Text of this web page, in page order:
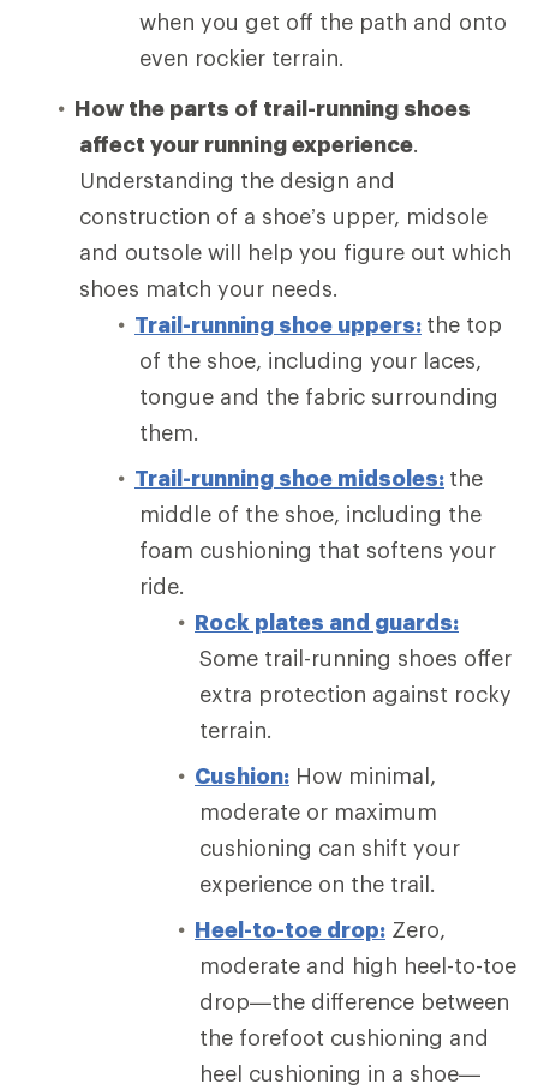
when you get off the path and onto
even rockier terrain.
How the parts of trail-running shoes
affect your running experience.
Understanding the design and
construction of a shoe’s upper, midsole
and outsole will help you figure out which
shoes match your needs.
Trail-running shoe uppers: the top
of the shoe, including your laces,
tongue and the fabric surrounding
them.
Trail-running shoe midsoles: the
middle of the shoe, including the
foam cushioning that softens your
ride.
Rock plates and guards:
Some trail-running shoes offer
extra protection against rocky
terrain.
Cushion: How minimal,
moderate or maximum
cushioning can shift your
experience on the trail.
Heel-to-toe drop: Zero,
moderate and high heel-to-toe
drop—the difference between
the forefoot cushioning and
heel cushioning in a shoe—